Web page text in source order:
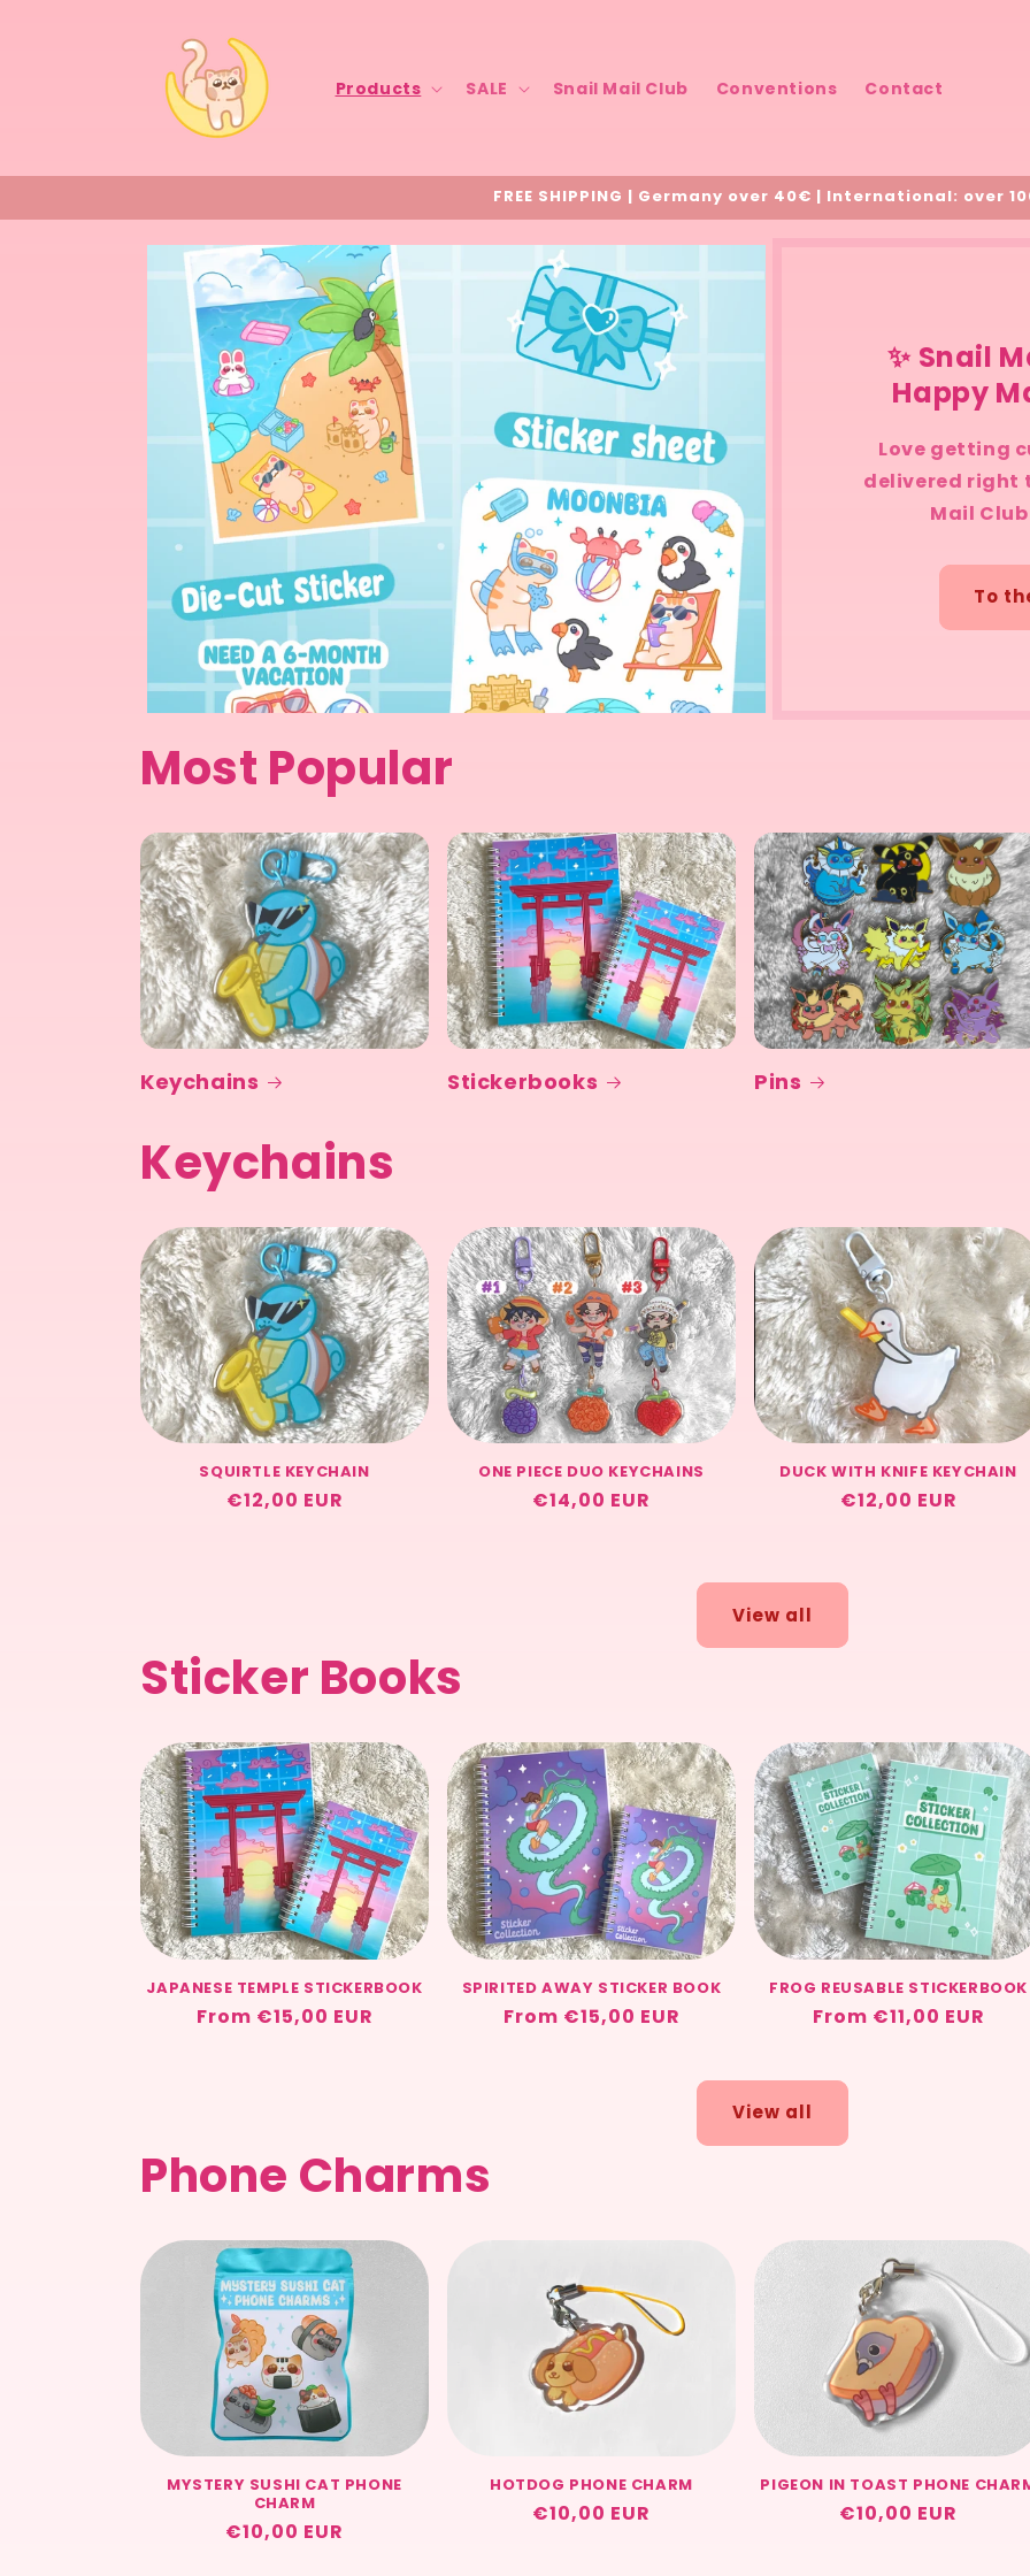
Products SALE Snail Mail Club Conventions Contact
FREE SHIPPING | Germany over 40€ | International: over
✨ Snail
Happy
Love getting
delivered right
Mail
To
Most Popular
Keychains Stickerbooks Pins
Keychains
SQUIRTLE KEYCHAIN
Regular
€12,00 EUR
ONE PIECE DUO KEYCHAINS
Regular
€14,00 EUR
DUCK WITH KNIFE KEYCHAIN
Regular
€12,00 EUR
View all
Sticker Books
JAPANESE TEMPLE STICKERBOOK
Regular
From €15,00 EUR
SPIRITED AWAY STICKER BOOK
Regular
From €15,00 EUR
FROG REUSABLE STICKERBOOK
Regular
From €11,00 EUR
View all
Phone Charms
MYSTERY SUSHI CAT PHONE
CHARM
Regular
€10,00 EUR
HOTDOG PHONE CHARM
Regular
€10,00 EUR
PIGEON IN TOAST PHONE
Regular
€10,00 EUR